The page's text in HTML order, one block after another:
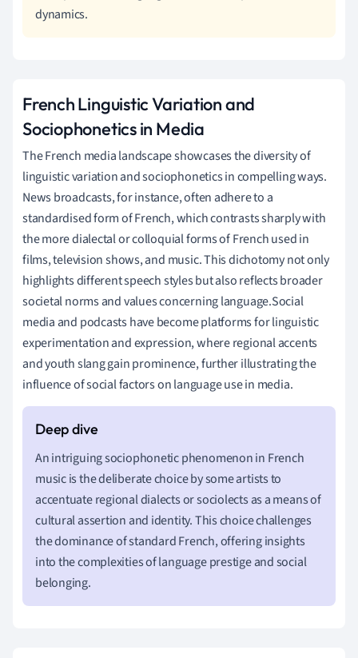
dynamics.
French Linguistic Variation and
Sociophonetics in Media
The French media landscape showcases the diversity of
linguistic variation and sociophonetics in compelling ways.
News broadcasts, for instance, often adhere to a
standardised form of French, which contrasts sharply with
the more dialectal or colloquial forms of French used in
films, television shows, and music. This dichotomy not only
highlights different speech styles but also reflects broader
societal norms and values concerning language.Social
media and podcasts have become platforms for linguistic
experimentation and expression, where regional accents
and youth slang gain prominence, further illustrating the
influence of social factors on language use in media.
An intriguing sociophonetic phenomenon in French
music is the deliberate choice by some artists to
accentuate regional dialects or sociolects as a means of
cultural assertion and identity. This choice challenges
the dominance of standard French, offering insights
into the complexities of language prestige and social
belonging.